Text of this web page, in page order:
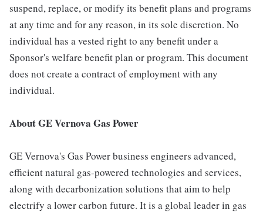
suspend, replace, or modify its benefit plans and programs
at any time and for any reason, in its sole discretion. No
individual has a vested right to any benefit under a
Sponsor's welfare benefit plan or program. This document
does not create a contract of employment with any
individual.
About GE Vernova Gas Power
GE Vernova's Gas Power business engineers advanced,
efficient natural gas-powered technologies and services,
along with decarbonization solutions that aim to help
electrify a lower carbon future. It is a global leader in gas